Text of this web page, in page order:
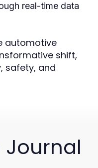
real-time data
automotive
shift,
safety, and
Journal